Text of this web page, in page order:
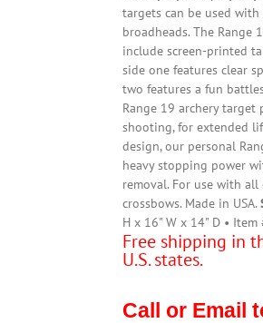
targets can be used
broadheads. The Range
include screen-printed
side one features clear
two features a fun
Range 19 archery target
shooting, for extended
design, our personal
heavy stopping power
removal. For use with
crossbows. Made in USA.
H x 16" W x 14" D • Item
Free shipping in
U.S. states.
Call or Email